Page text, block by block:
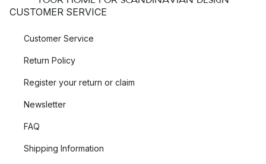
CUSTOMER SERVICE
Customer Service
Return Policy
Register your return or claim
Newsletter
FAQ
Shipping Information